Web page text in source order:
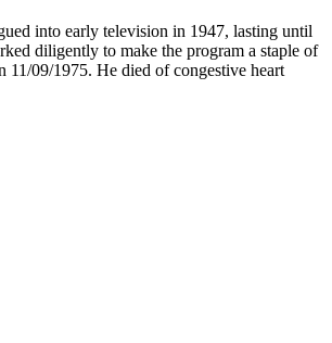
into early television in 1947, lasting until
diligently to make the program a staple of
11/09/1975. He died of congestive heart